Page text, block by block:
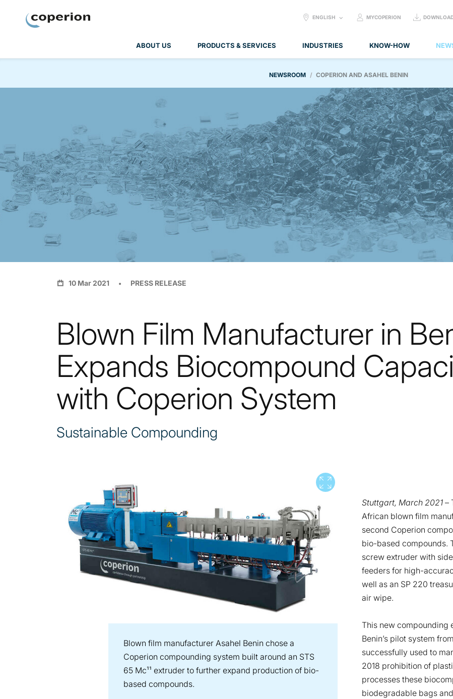
ABOUT US PRODUCTS & SERVICES INDUSTRIES KNOW-HOW
SELECT
ENGLISH MYCOPERION
NEWSROOM COPERION AND ASAHEL BENIN
10 Mar 2021
PRESS RELEASE
Blown Film Manufacturer in
Expands Biocompound
with Coperion System
Sustainable Compounding
View full screen
Blown film manufacturer Asahel Benin chose a
Coperion compounding system built around an STS
65 Mc¹¹ extruder to further expand production of bio-
based compounds.
Stuttgart, March 2021 –
African blown film
second Coperion
bio-based compounds.
screw extruder with
feeders for high-
well as an SP 220
air wipe.
This new compounding
Benin’s pilot system
successfully used to
2018 prohibition of
processes these
biodegradable bags